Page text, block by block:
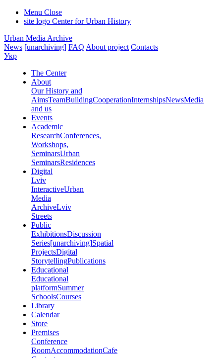
Menu Close
site logo Center for Urban History
Urban Media Archive
News [unarchiving] FAQ About project Contacts
Укр
The Center
About
Our History and
AimsTeamBuildingCooperationInternshipsNewsMedia
and us
Events
Academic
ResearchConferences,
Workshops,
SeminarsUrban
SeminarsResidences
Digital
Lviv
InteractiveUrban
Media
ArchiveLviv
Streets
Public
ExhibitionsDiscussion
Series[unarchiving]Spatial
ProjectsDigital
StorytellingPublications
Educational
Educational
platformSummer
SchoolsCourses
Library
Calendar
Store
Premises
Conference
RoomAccommodationCafe